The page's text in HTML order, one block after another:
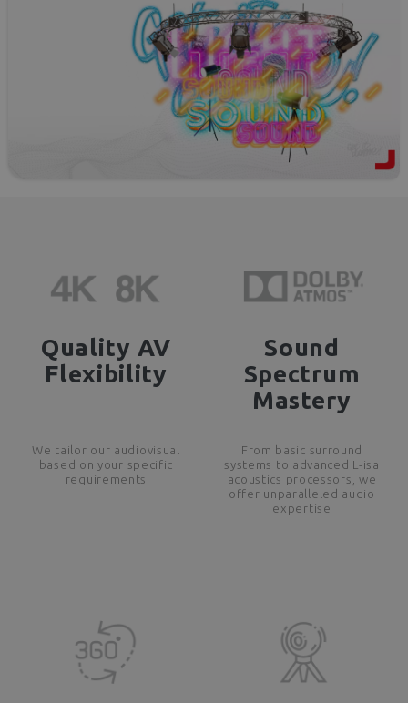
Quality AV
Flexibility
We tailor our audiovisual
based on your specific
requirements
Sound
Spectrum
Mastery
From basic surround
systems to advanced L-isa
acoustics processors, we
offer unparalleled audio
expertise